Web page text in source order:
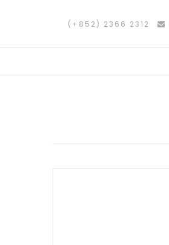
(+852) 2366 2312